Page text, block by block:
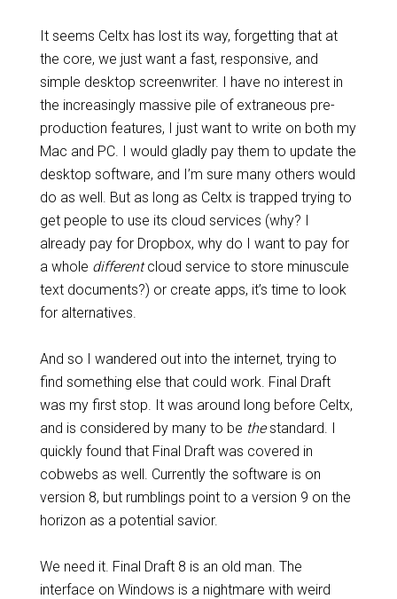
It seems Celtx has lost its way, forgetting that at
the core, we just want a fast, responsive, and
simple desktop screenwriter. I have no interest in
the increasingly massive pile of extraneous pre-
production features, I just want to write on both my
Mac and PC. I would gladly pay them to update the
desktop software, and I’m sure many others would
do as well. But as long as Celtx is trapped trying to
get people to use its cloud services (why? I
already pay for Dropbox, why do I want to pay for
a whole differentcloud service to store minuscule
text documents?) or create apps, it’s time to look
for alternatives.
And so I wandered out into the internet, trying to
find something else that could work. Final Draft
was my first stop. It was around long before Celtx,
and is considered by many to be thestandard. I
quickly found that Final Draft was covered in
cobwebs as well. Currently the software is on
version 8, but rumblings point to a version 9 on the
horizon as a potential savior.
We need it. Final Draft 8 is an old man. The
interface on Windows is a nightmare with weird